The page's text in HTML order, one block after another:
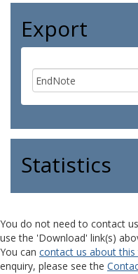
Export
Statistics
You do not need to contact
use the 'Download' link(s)
You can contact us about this
enquiry, please see the